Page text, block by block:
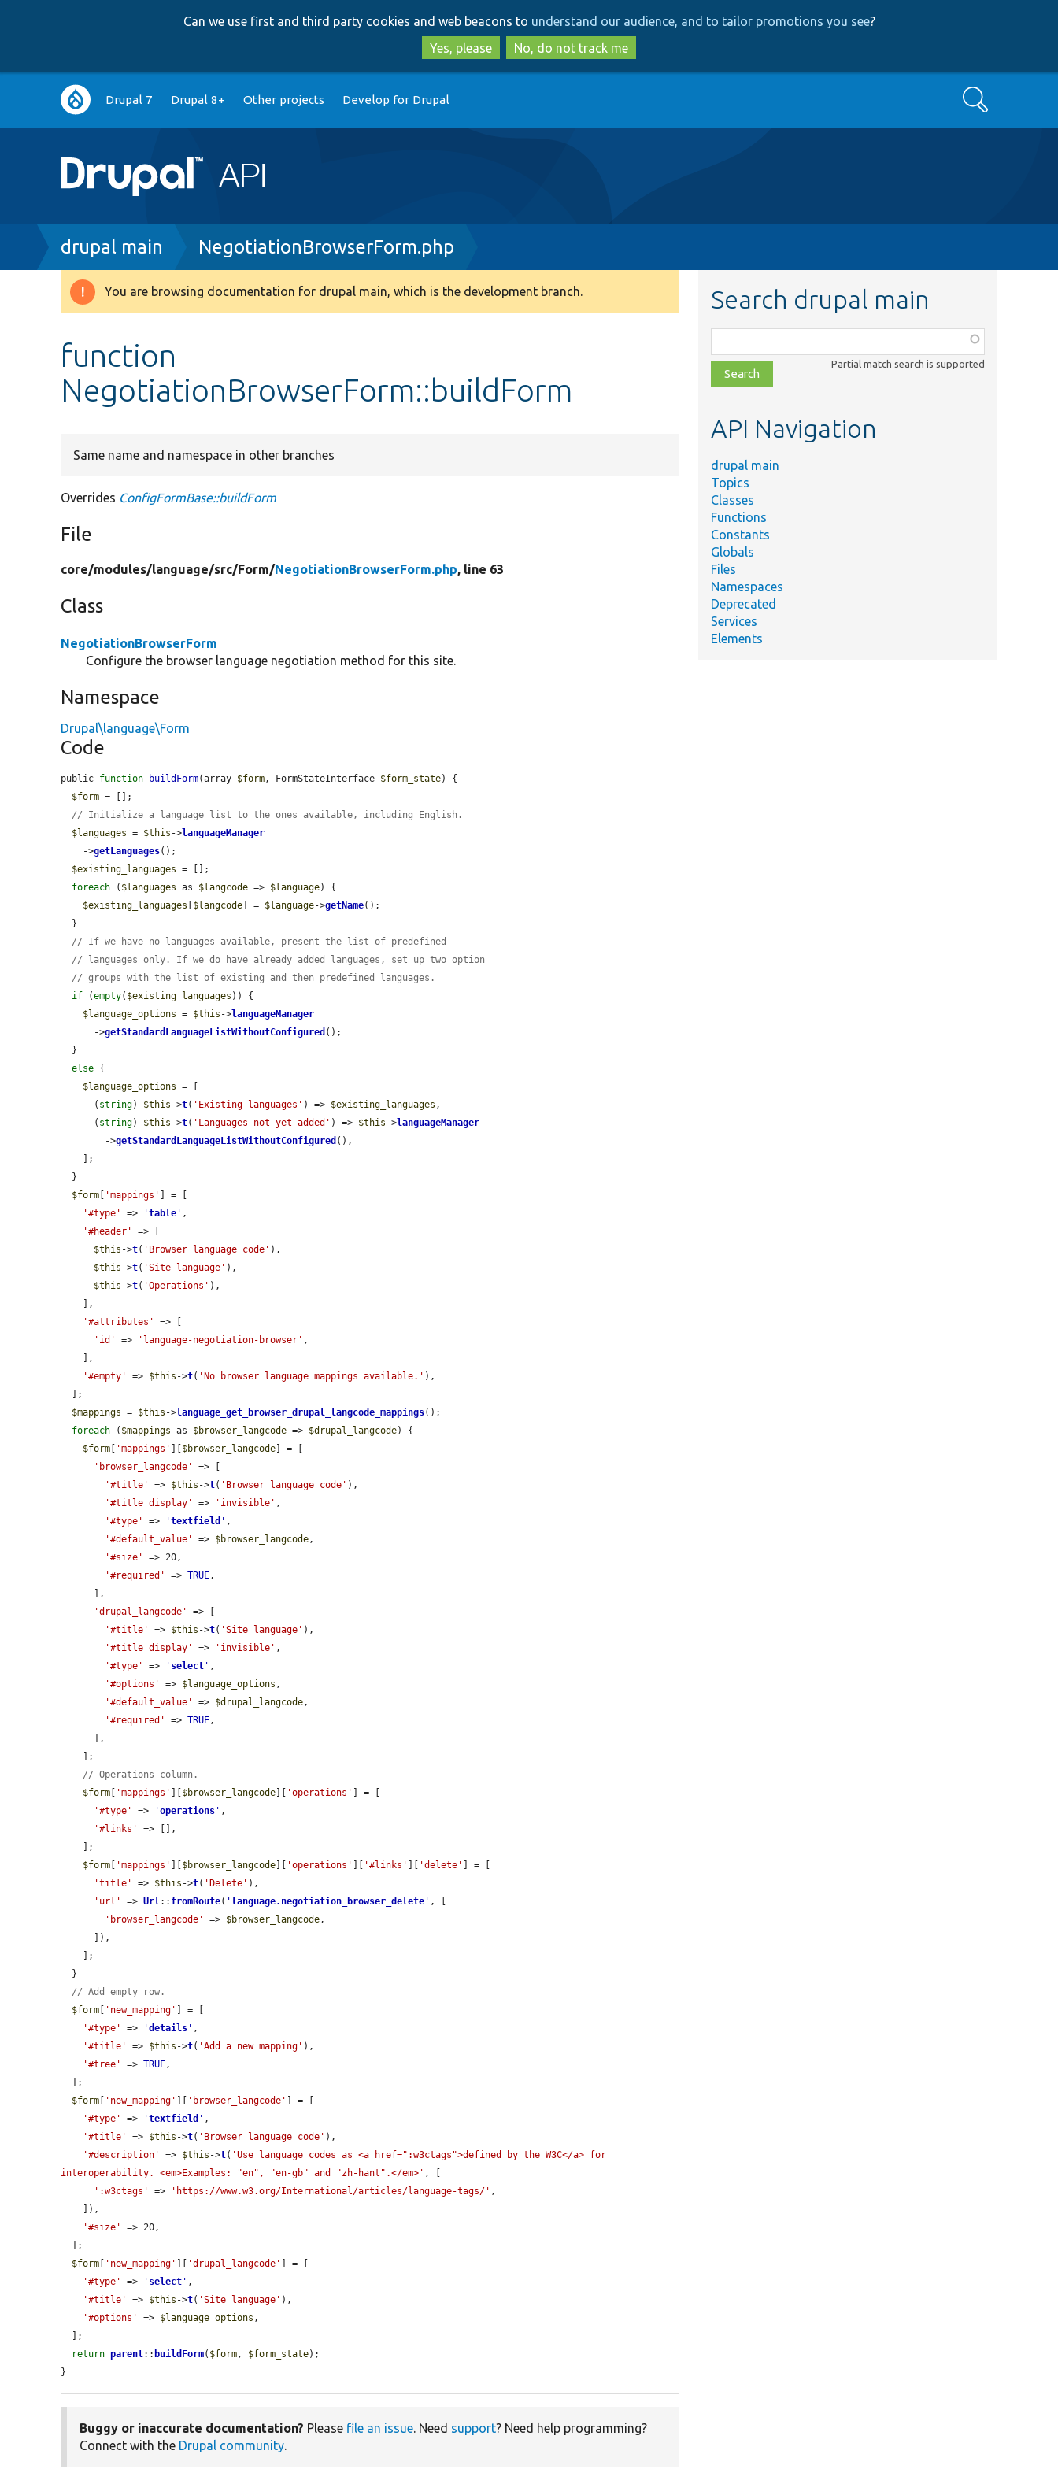
to
main
content
to
search
Can we use first and third party cookies and web beacons to understand our audience, and to tailor promotions you see?
Yes, please
No, do not track me
Main
navigation
Drupal 7 Drupal 8+ Other projects Develop for Drupal Search
Breadcrumb
drupal main NegotiationBrowserForm.php
Warning
You are browsing documentation for drupal main, which is the development branch.
function
NegotiationBrowserForm::buildForm
Same name and namespace in other branches
Overrides ConfigFormBase::buildForm
File
core/modules/language/src/Form/NegotiationBrowserForm.php, line 63
Class
NegotiationBrowserForm
Configure the browser language negotiation method for this site.
Namespace
Drupal\language\Form
Code
public function buildForm(array $form, FormStateInterface $form_state) {
$form = [];
// Initialize a language list to the ones available, including English.
$languages = $this ->languageManager
    ->
getLanguages();
$existing_languages = [];
foreach ( $languages as $langcode => $language) {
$existing_languages
$langcode ] = $language->getName();
// If we have no languages available, present the list of predefined
// languages only. If we do have already added languages, set up two option
// groups with the list of existing and then predefined languages.
if (empty( $existing_languages )) {
$language_options = $this ->languageManager
      ->
getStandardLanguageListWithoutConfigured ();
else {
$language_options = [
      (
string) $this ->t( 'Existing languages' ) => $existing_languages ,
      (
string) $this ->t( 'Languages not yet added' ) => $this ->languageManager
        ->
getStandardLanguageListWithoutConfigured (),
$form
'mappings'
] = [
'#type'
=> 'table ' ,
'#header'
=> [
$this ->t( 'Browser language code' ),
$this ->t( 'Site language' ),
$this ->t( 'Operations' ),
'#attributes'
=> [
'id'
=> 'language-negotiation-browser' ,
'#empty'
=> $this ->t( 'No browser language mappings available.' ),
$mappings = $this ->language_get_browser_drupal_langcode_mappings();
foreach ( $mappings as $browser_langcode => $drupal_langcode) {
$form
'mappings' $browser_langcode ] = [
'browser_langcode'
=> [
'#title'
=> $this ->t( 'Browser language code' ),
'#title_display'
=> 'invisible' ,
'#type'
=> 'textfield ' ,
'#default_value'
=> $browser_langcode,
'#size'
=> 20,
'#required'
=> TRUE,
'drupal_langcode'
=> [
'#title'
=> $this ->t( 'Site language' ),
'#title_display'
=> 'invisible' ,
'#type'
=> ' select ' ,
'#options'
=> $language_options ,
'#default_value'
=> $drupal_langcode,
'#required'
=> TRUE,
// Operations column.
$form
'mappings' $browser_langcode 'operations'
] = [
'#type'
=> 'operations ' ,
'#links'
=> [],
$form
'mappings' $browser_langcode 'operations' '#links' 'delete'
] = [
'title'
=> $this ->t( 'Delete' ),
'url'
=> Url:: fromRoute( ' language.negotiation_browser_delete ' , [
'browser_langcode'
=> $browser_langcode,
// Add empty row.
$form
'new_mapping'
] = [
'#type'
=> 'details ' ,
'#title'
=> $this ->t( 'Add a new mapping' ),
'#tree'
=> TRUE,
$form
'new_mapping' 'browser_langcode'
] = [
'#type'
=> 'textfield ' ,
'#title'
=> $this ->t( 'Browser language code' ),
'#description'
=> $this ->t( 'Use language codes as <a href=":w3ctags">defined by the W3C</a> for
interoperability. <em>Examples: "en", "en-gb" and "zh-hant".</em>' , [
':w3ctags'
=> 'https://www.w3.org/International/articles/language-tags/' ,
'#size'
=> 20,
$form
'new_mapping' 'drupal_langcode'
] = [
'#type'
=> ' select ' ,
'#title'
=> $this ->t( 'Site language' ),
'#options'
=> $language_options ,
return parent:: buildForm( $form, $form_state);
}
Buggy or inaccurate documentation? Please file an issue. Need support? Need help programming?
Connect with the Drupal community.
Search drupal main
class,
file,
topic,
Partial match search is supported
API Navigation
drupal main
Topics
Classes
Functions
Constants
Globals
Files
Namespaces
Deprecated
Services
Elements